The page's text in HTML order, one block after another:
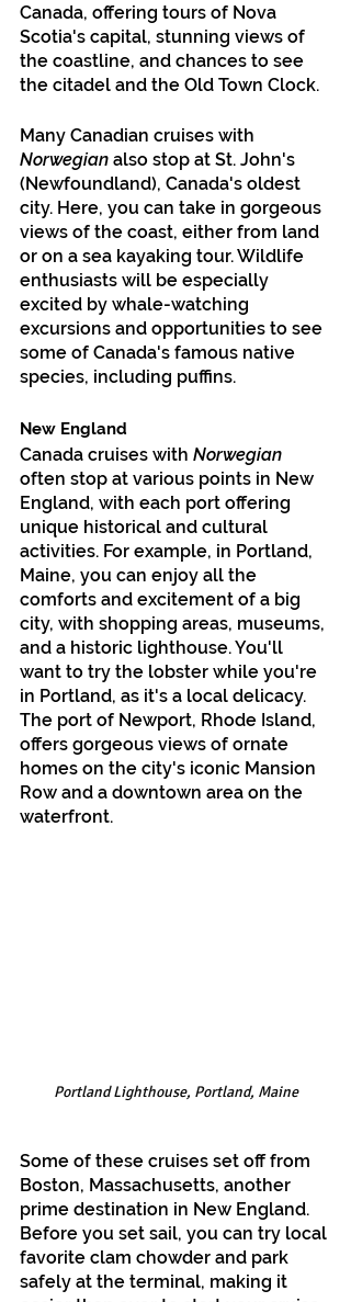
Canada, offering tours of Nova
Scotia's capital, stunning views of
the coastline, and chances to see
the citadel and the Old Town Clock.
Many Canadian cruises with
Norwegian also stop at St. John's
(Newfoundland), Canada's oldest
city. Here, you can take in gorgeous
views of the coast, either from land
or on a sea kayaking tour. Wildlife
enthusiasts will be especially
excited by whale-watching
excursions and opportunities to see
some of Canada's famous native
species, including puffins.
New England
Canada cruises with Norwegian
often stop at various points in New
England, with each port offering
unique historical and cultural
activities. For example, in Portland,
Maine, you can enjoy all the
comforts and excitement of a big
city, with shopping areas, museums,
and a historic lighthouse. You'll
want to try the lobster while you're
in Portland, as it's a local delicacy.
The port of Newport, Rhode Island,
offers gorgeous views of ornate
homes on the city's iconic Mansion
Row and a downtown area on the
waterfront.
Portland Lighthouse, Portland, Maine
Some of these cruises set off from
Boston, Massachusetts, another
prime destination in New England.
Before you set sail, you can try local
favorite clam chowder and park
safely at the terminal, making it